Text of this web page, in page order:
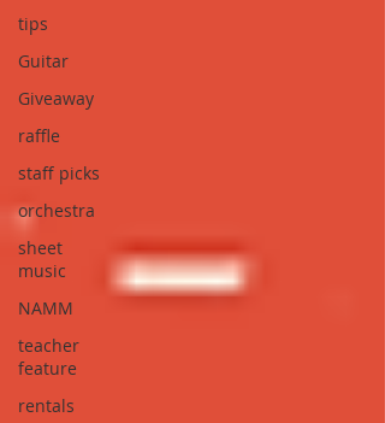
tips
Guitar
Giveaway
raffle
staff picks
orchestra
sheet
music
NAMM
teacher
feature
rentals